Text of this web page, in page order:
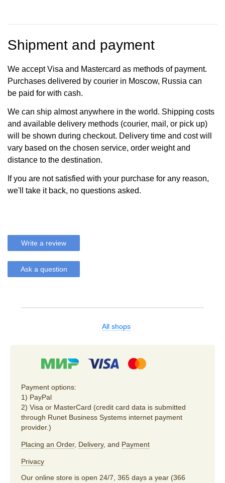
Shipment and payment
We accept Visa and Mastercard as methods of payment.
Purchases delivered by courier in Moscow, Russia can
be paid for with cash.
We can ship almost anywhere in the world. Shipping costs
and available delivery methods (courier, mail, or pick up)
will be shown during checkout. Delivery time and cost will
vary based on the chosen service, order weight and
distance to the destination.
If you are not satisfied with your purchase for any reason,
we'll take it back, no questions asked.
Write a review
Ask a question
All shops
Payment options:
1) PayPal
2) Visa or MasterCard (credit card data is submitted
through Runet Business Systems internet payment
provider.)
Placing an Order, Delivery, and Payment
Privacy
Our online store is open 24/7, 365 days a year (366